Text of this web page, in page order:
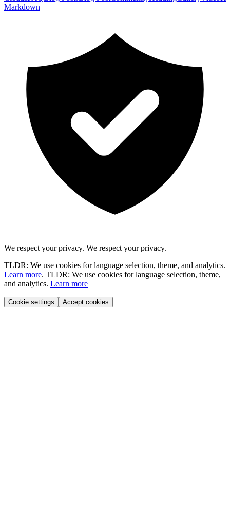
Markdown
We respect your privacy. We respect your privacy.
TLDR: We use cookies for language selection, theme, and analytics.
Learn more. TLDR: We use cookies for language selection, theme,
and analytics. Learn more
Cookie settings Accept cookies